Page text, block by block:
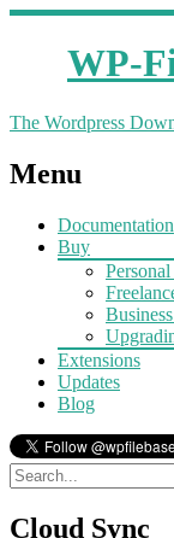
WP-
The Wordpress
Menu
Documentation
Buy
Extensions
Updates
Blog
Cloud Sync